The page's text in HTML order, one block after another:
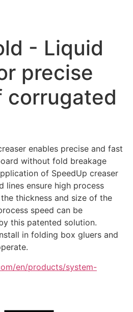
- Liquid
precise
corrugated
enables precise and fast
without fold breakage
of SpeedUp creaser
lines ensure high process
thickness and size of the
speed can be
this patented solution.
in folding box gluers and
en/products/system-